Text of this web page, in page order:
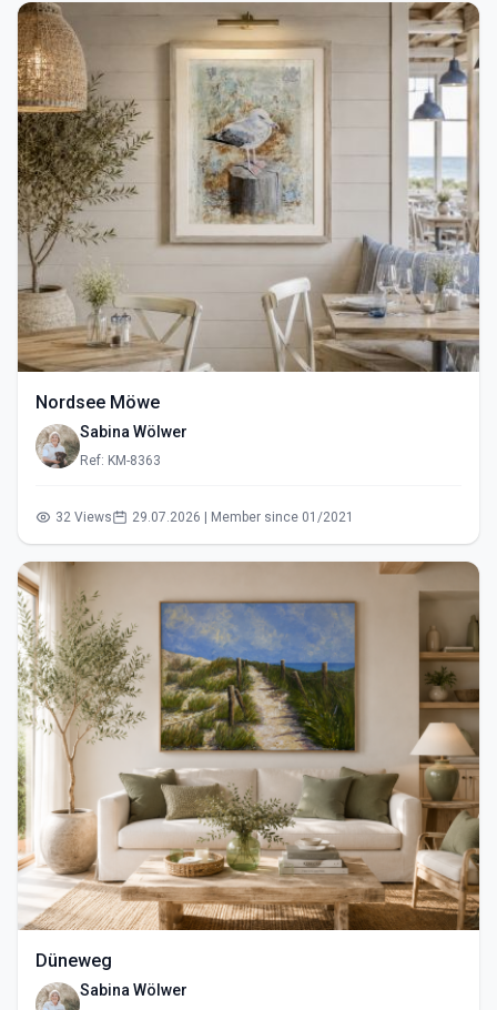
Nordsee Möwe
Sabina Wölwer
Ref: KM-8363
32 Views 29.07.2026 | Member since 01/2021
Düneweg
Sabina Wölwer